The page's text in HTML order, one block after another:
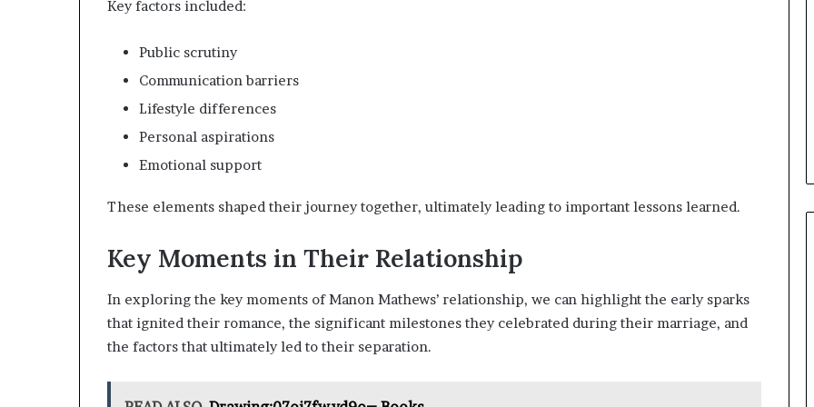
Key factors included:
Public scrutiny
Communication barriers
Lifestyle differences
Personal aspirations
Emotional support
These elements shaped their journey together, ultimately leading to important lessons learned.
Key Moments in Their Relationship
In exploring the key moments of Manon Mathews’ relationship, we can highlight the early sparks
that ignited their romance, the significant milestones they celebrated during their marriage, and
the factors that ultimately led to their separation.